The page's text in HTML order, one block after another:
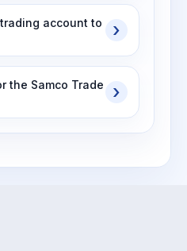
account to
the Samco Trade